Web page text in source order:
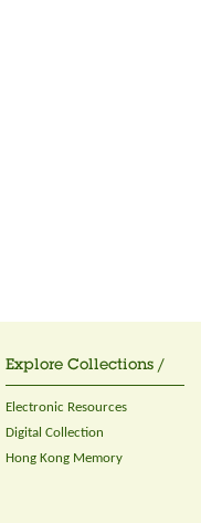
Explore Collections /
Electronic Resources
Digital Collection
Hong Kong Memory